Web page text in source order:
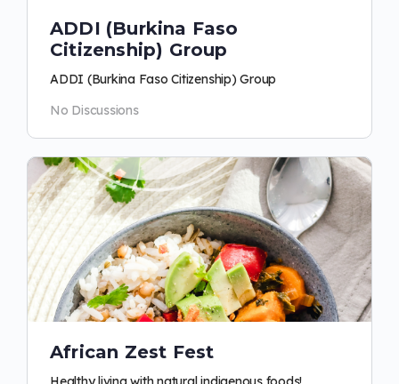
ADDI (Burkina Faso
Citizenship) Group
ADDI (Burkina Faso Citizenship) Group
No Discussions
African Zest Fest